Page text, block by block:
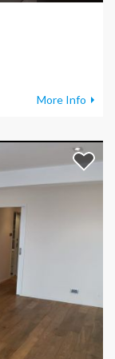
More Info